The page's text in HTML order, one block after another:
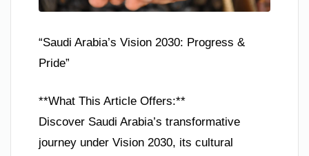
“Saudi Arabia’s Vision 2030: Progress &
Pride”
**What This Article Offers:**
Discover Saudi Arabia’s transformative
journey under Vision 2030, its cultural